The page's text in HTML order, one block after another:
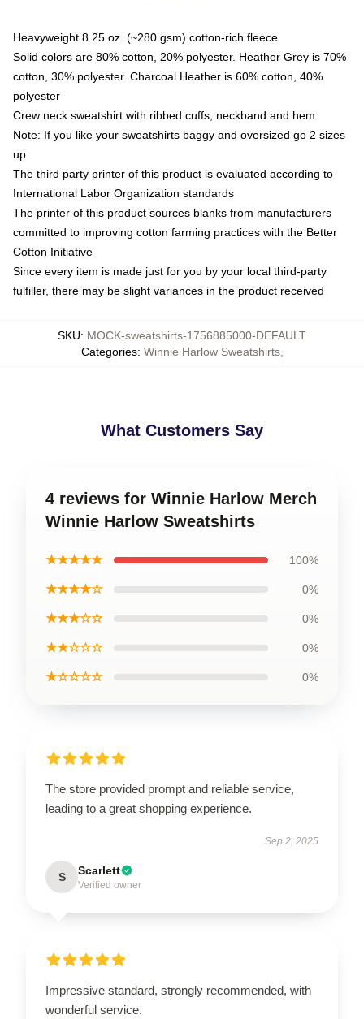
Heavyweight 8.25 oz. (~280 gsm) cotton-rich fleece
Solid colors are 80% cotton, 20% polyester. Heather Grey is 70%
cotton, 30% polyester. Charcoal Heather is 60% cotton, 40%
polyester
Crew neck sweatshirt with ribbed cuffs, neckband and hem
Note: If you like your sweatshirts baggy and oversized go 2 sizes
up
The third party printer of this product is evaluated according to
International Labor Organization standards
The printer of this product sources blanks from manufacturers
committed to improving cotton farming practices with the Better
Cotton Initiative
Since every item is made just for you by your local third-party
fulfiller, there may be slight variances in the product received
SKU: MOCK-sweatshirts-1756885000-DEFAULT
Categories: Winnie Harlow Sweatshirts,
What Customers Say
4 reviews for Winnie Harlow Merch
Winnie Harlow Sweatshirts
★★★★★ 100%
★★★★☆ 0%
★★★☆☆ 0%
★★☆☆☆ 0%
★☆☆☆☆ 0%
The store provided prompt and reliable service,
leading to a great shopping experience.
Sep 2, 2025
S Scarlett
Verified owner
Impressive standard, strongly recommended, with
wonderful service.